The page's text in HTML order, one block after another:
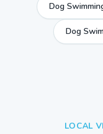
Dog
Dog
LOCAL